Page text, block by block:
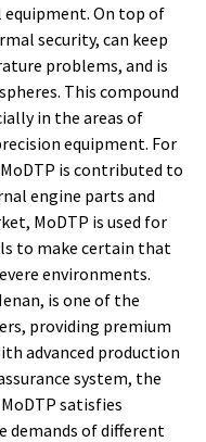
On top of
security, can keep
problems, and is
This compound
in the areas of
equipment. For
is contributed to
engine parts and
MoDTP is used for
to make certain that
environments.
is one of the
providing premium
advanced production
system, the
satisfies
of different